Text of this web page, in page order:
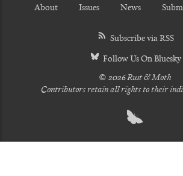
About Issues News
Subscribe via RSS
Follow Us On Bluesky
© 2026 Rust & Moth
Contributors retain all rights to their